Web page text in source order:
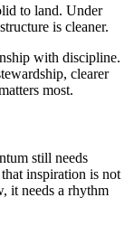
to land. Under
is cleaner.
with discipline.
clearer
most.
still needs
inspiration is not
it needs a rhythm